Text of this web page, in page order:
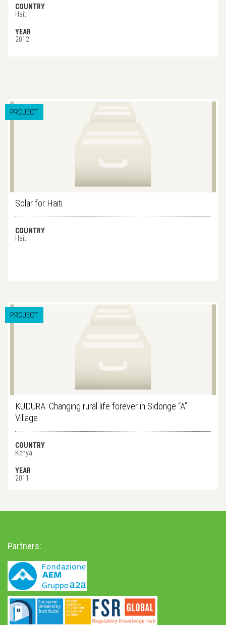
COUNTRY
Haiti
YEAR
2012
PROJECT
Solar for Haiti
COUNTRY
Haiti
PROJECT
KUDURA: Changing rural life forever in Sidonge “A”
Village
COUNTRY
Kenya
YEAR
2011
Partners: